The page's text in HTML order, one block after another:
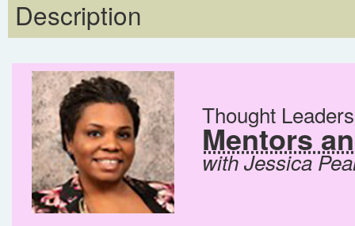
Description
Thought
Mentors
with Jessica